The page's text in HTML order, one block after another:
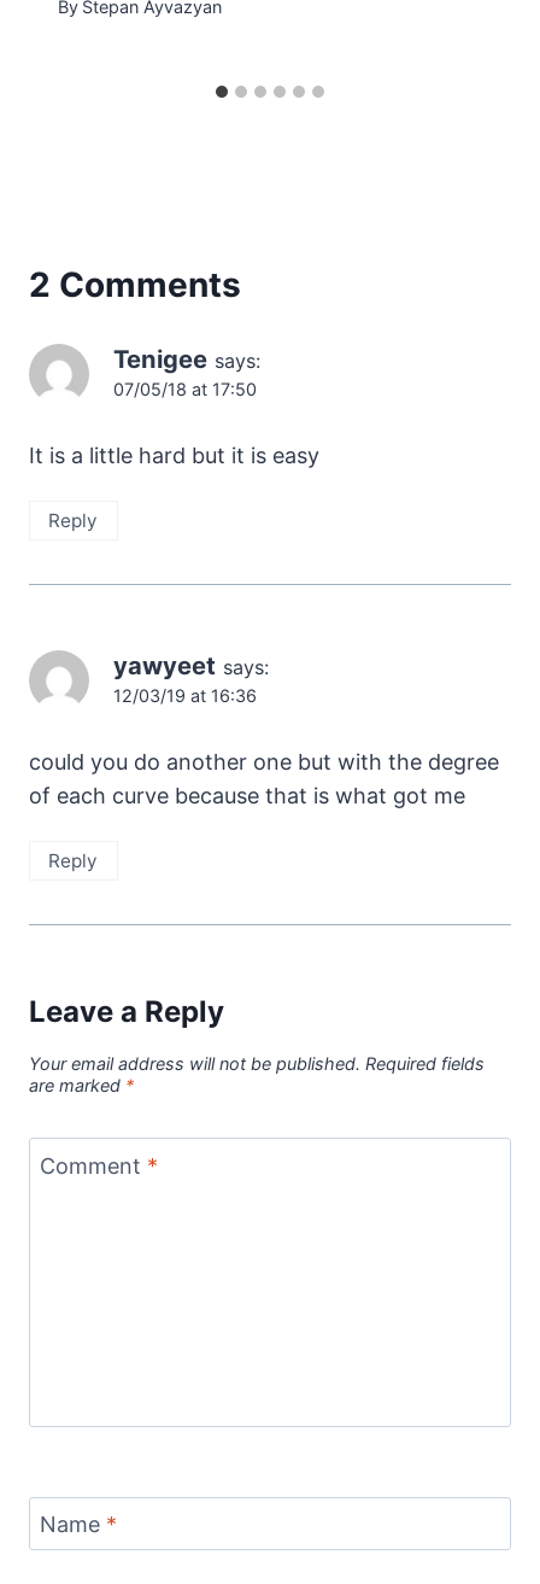
By Stepan Ayvazyan
2 Comments
Tenigee says:
07/05/18 at 17:50
It is a little hard but it is easy
Reply
yawyeet says:
12/03/19 at 16:36
could you do another one but with the degree
of each curve because that is what got me
Reply
Leave a Reply
Your email address will not be published. Required fields
are marked *
Comment *
Name *